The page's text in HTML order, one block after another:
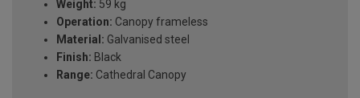
Weight: 59 kg
Operation: Canopy frameless
Material: Galvanised steel
Finish: Black
Range: Cathedral Canopy